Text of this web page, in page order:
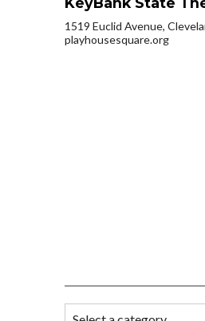
1519 Euclid Avenue,
playhousesquare.org